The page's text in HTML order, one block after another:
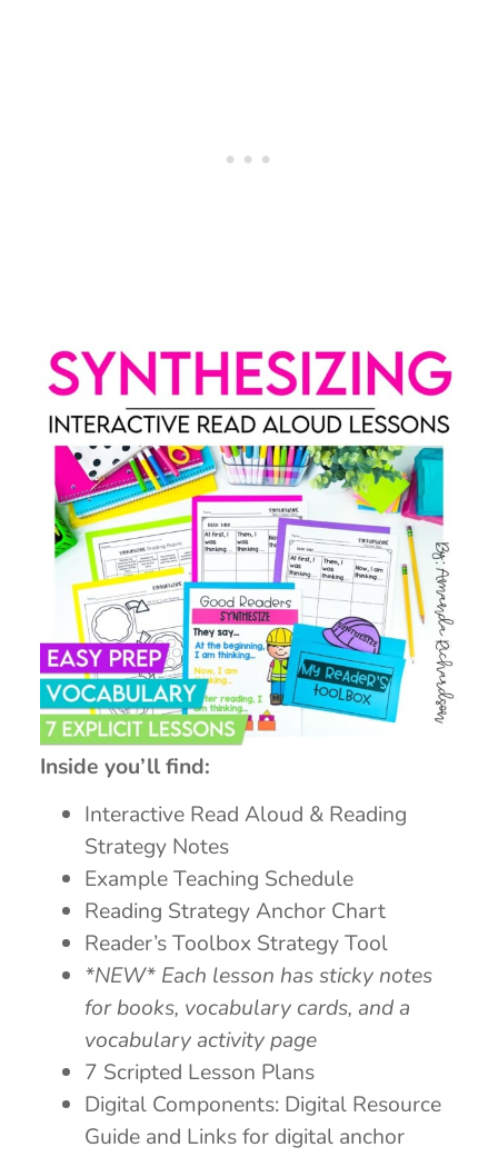
Inside you’ll find:
Interactive Read Aloud & Reading
Strategy Notes
Example Teaching Schedule
Reading Strategy Anchor Chart
Reader’s Toolbox Strategy Tool
*NEW* Each lesson has sticky notes
for books, vocabulary cards, and a
vocabulary activity page
7 Scripted Lesson Plans
Digital Components: Digital Resource
Guide and Links for digital anchor